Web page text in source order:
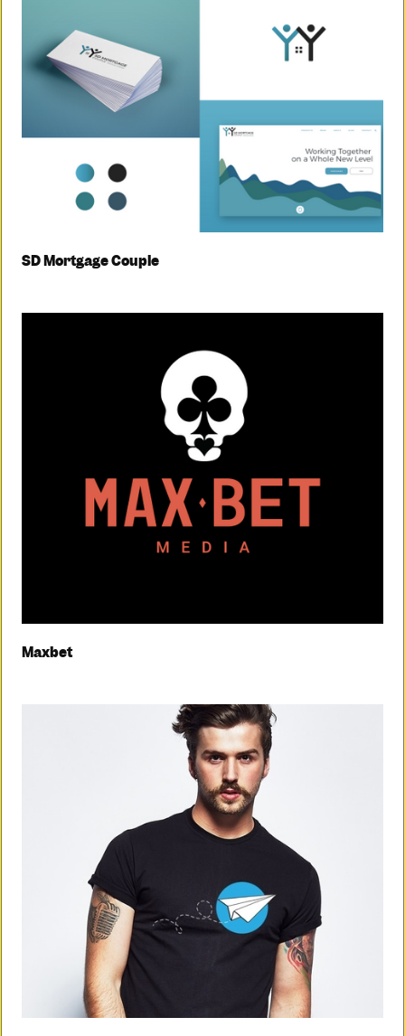
SD Mortgage Couple
Maxbet